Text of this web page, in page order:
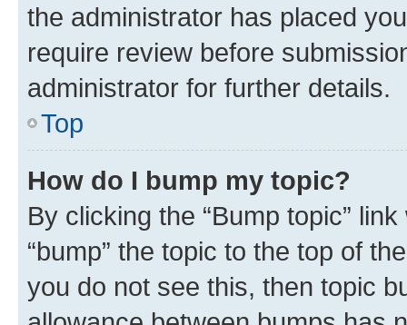
the administrator has placed
require review before
administrator for further details.
Top
How do I bump my topic?
By clicking the “Bump topic”
“bump” the topic to the top of
you do not see this, then topic